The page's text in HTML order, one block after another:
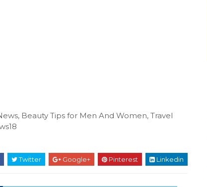
Beauty Tips for Men And Women, Travel
Twitter Google+ Pinterest Linkedin